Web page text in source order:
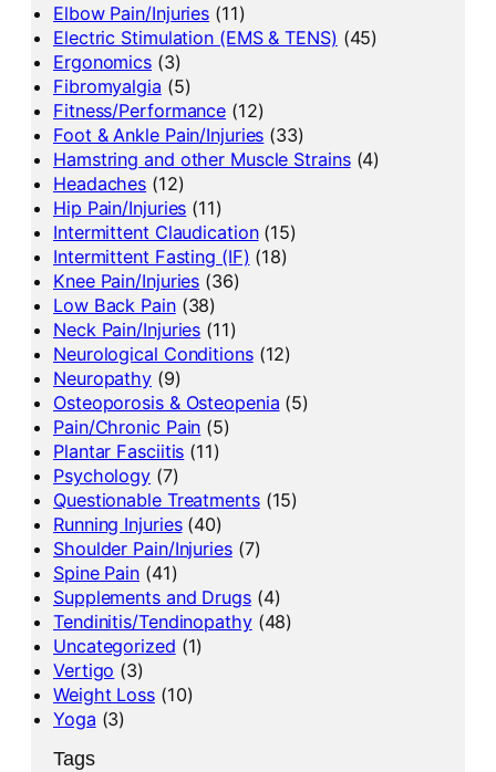
Elbow Pain/Injuries (11)
Electric Stimulation (EMS & TENS) (45)
Ergonomics (3)
Fibromyalgia (5)
Fitness/Performance (12)
Foot & Ankle Pain/Injuries (33)
Hamstring and other Muscle Strains(4)
Headaches (12)
Hip Pain/Injuries (11)
Intermittent Claudication(15)
Intermittent Fasting (IF) (18)
Knee Pain/Injuries (36)
Low Back Pain(38)
Neck Pain/Injuries (11)
Neurological Conditions(12)
Neuropathy (9)
Osteoporosis & Osteopenia (5)
Pain/Chronic Pain (5)
Plantar Fasciitis (11)
Psychology (7)
Questionable Treatments(15)
Running Injuries(40)
Shoulder Pain/Injuries(7)
Spine Pain (41)
Supplements and Drugs(4)
Tendinitis/Tendinopathy(48)
Uncategorized (1)
Vertigo (3)
Weight Loss(10)
Yoga (3)
Tags